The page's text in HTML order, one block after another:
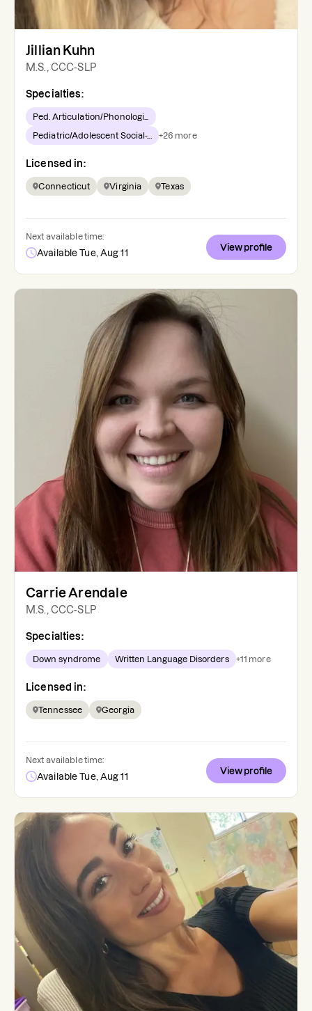
Jillian Kuhn
M.S., CCC-SLP
Specialties:
Ped. Articulation/Phonologi...
Pediatric/Adolescent Social-... +26 more
Licensed in:
Connecticut Virginia Texas
Next available time:
Available Tue, Aug 11
View profile
Carrie Arendale
M.S., CCC-SLP
Specialties:
Down syndrome Written Language Disorders +11 more
Licensed in:
Tennessee Georgia
Next available time:
Available Tue, Aug 11
View profile